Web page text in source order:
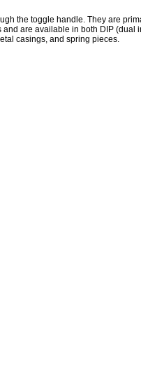
the toggle handle. They are
are available in both DIP (dual
casings, and spring pieces.